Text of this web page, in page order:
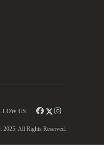
US
All Rights Reserved.